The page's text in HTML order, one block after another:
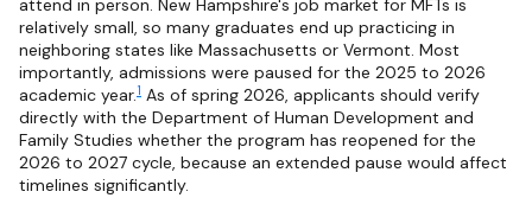
attend in person. New Hampshire's job market for MFTs is
relatively small, so many graduates end up practicing in
neighboring states like Massachusetts or Vermont. Most
importantly, admissions were paused for the 2025 to 2026
academic year.1 As of spring 2026, applicants should verify
directly with the Department of Human Development and
Family Studies whether the program has reopened for the
2026 to 2027 cycle, because an extended pause would affect
timelines significantly.